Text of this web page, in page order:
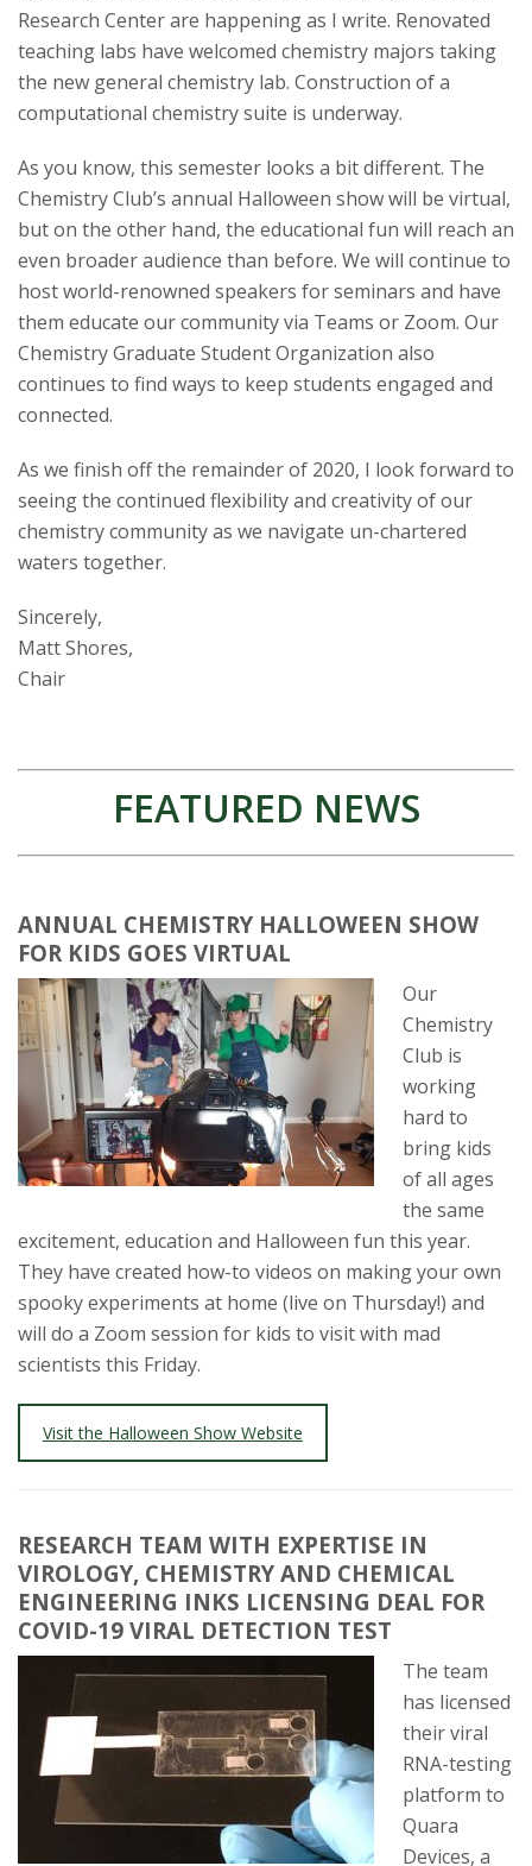
Research Center are happening as I write. Renovated
teaching labs have welcomed chemistry majors taking
the new general chemistry lab. Construction of a
computational chemistry suite is underway.
As you know, this semester looks a bit different. The
Chemistry Club’s annual Halloween show will be virtual,
but on the other hand, the educational fun will reach an
even broader audience than before. We will continue to
host world-renowned speakers for seminars and have
them educate our community via Teams or Zoom. Our
Chemistry Graduate Student Organization also
continues to find ways to keep students engaged and
connected.
As we finish off the remainder of 2020, I look forward to
seeing the continued flexibility and creativity of our
chemistry community as we navigate un-chartered
waters together.
Sincerely,
Matt Shores,
Chair
FEATURED NEWS
ANNUAL CHEMISTRY HALLOWEEN SHOW
FOR KIDS GOES VIRTUAL
Our
Chemistry
Club is
working
hard to
bring kids
of all ages
the same
excitement, education and Halloween fun this year.
They have created how-to videos on making your own
spooky experiments at home (live on Thursday!) and
will do a Zoom session for kids to visit with mad
scientists this Friday.
Visit the Halloween Show Website
RESEARCH TEAM WITH EXPERTISE IN
VIROLOGY, CHEMISTRY AND CHEMICAL
ENGINEERING INKS LICENSING DEAL FOR
COVID-19 VIRAL DETECTION TEST
The team
has licensed
their viral
RNA-testing
platform to
Quara
Devices, a